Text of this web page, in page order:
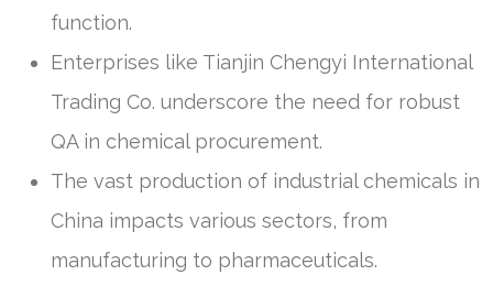
function.
Enterprises like Tianjin Chengyi International
Trading Co. underscore the need for robust
QA in chemical procurement.
The vast production of industrial chemicals in
China impacts various sectors, from
manufacturing to pharmaceuticals.